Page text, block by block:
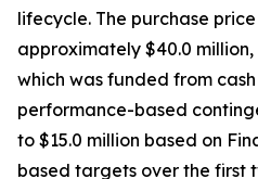
lifecycle. The purchase
approximately $40.0
which was funded from
performance-based
to $15.0 million based on
based targets over the first